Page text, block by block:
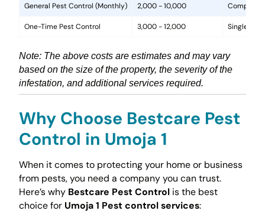
General Pest Control (Monthly) 2,000 - 10,000
One-Time Pest Control 3,000 - 12,000 Single
Note: The above costs are estimates and may vary
based on the size of the property, the severity of the
infestation, and additional services required.
Why Choose Bestcare Pest
Control in Umoja 1
When it comes to protecting your home or business
from pests, you need a company you can trust.
Here’s why Bestcare Pest Controlis the best
choice for Umoja 1 Pest control services: